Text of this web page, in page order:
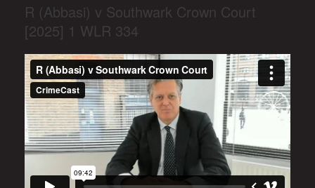
R (Abbasi) v Southwark Crown Court
[2025] 1 WLR 334